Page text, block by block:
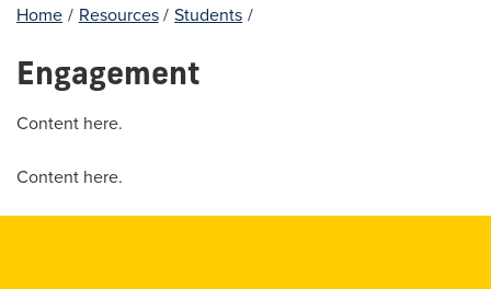
Home / Resources / Students /
Engagement
Content here.
Content here.